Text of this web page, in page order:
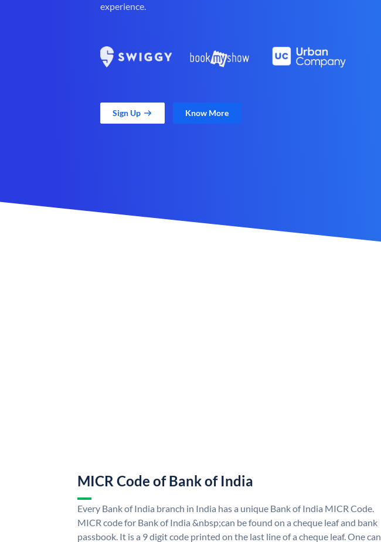
experience.
Sign Up Know More
MICR Code of Bank of India
Every Bank of India branch in India has a unique Bank of India MICR Code.
MICR code for Bank of India &nbsp;can be found on a cheque leaf and bank
passbook. It is a 9 digit code printed on the last line of a cheque leaf. One can